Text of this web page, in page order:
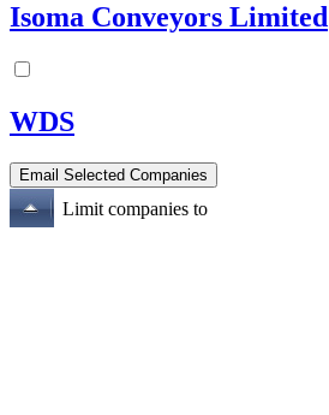
Isoma Conveyors Limited
WDS
Limit companies to